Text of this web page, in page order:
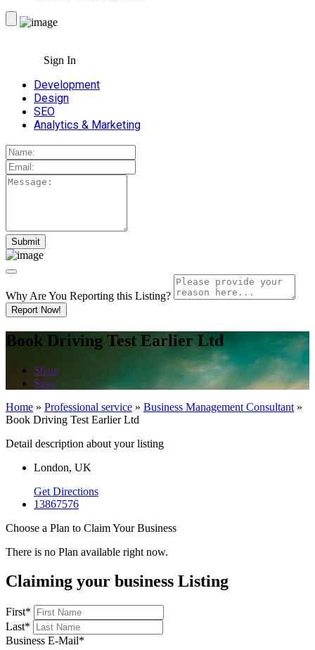
Sign In
Development
Design
SEO
Analytics & Marketing
Why Are You Reporting this Listing?
Report Now!
Book Driving Test Earlier Ltd
Share
Save
Home » Professional service » Business Management Consultant »
Book Driving Test Earlier Ltd
Detail description about your listing
London, UK
Get Directions
13867576
Choose a Plan to Claim Your Business
There is no Plan available right now.
Claiming your business Listing
First*
Last*
Business E-Mail*